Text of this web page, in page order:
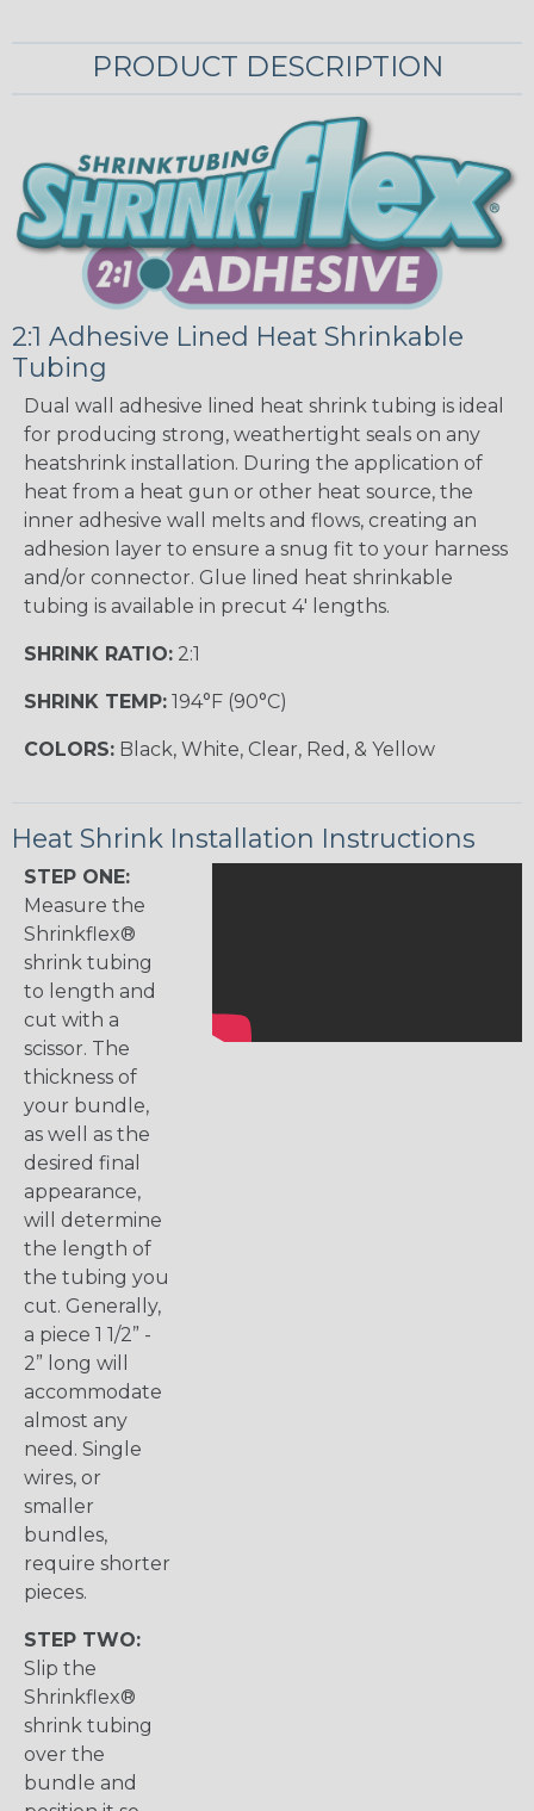
PRODUCT DESCRIPTION
2:1 Adhesive Lined Heat Shrinkable
Tubing
Dual wall adhesive lined heat shrink tubing is ideal
for producing strong, weathertight seals on any
heatshrink installation. During the application of
heat from a heat gun or other heat source, the
inner adhesive wall melts and flows, creating an
adhesion layer to ensure a snug fit to your harness
and/or connector. Glue lined heat shrinkable
tubing is available in precut 4' lengths.
SHRINK RATIO: 2:1
SHRINK TEMP: 194°F (90°C)
COLORS: Black, White, Clear, Red, & Yellow
Heat Shrink Installation Instructions
STEP ONE:
Measure the
Shrinkflex®
shrink tubing
to length and
cut with a
scissor. The
thickness of
your bundle,
as well as the
desired final
appearance,
will determine
the length of
the tubing you
cut. Generally,
a piece 1 1/2” -
2” long will
accommodate
almost any
need. Single
wires, or
smaller
bundles,
require shorter
pieces.
STEP TWO:
Slip the
Shrinkflex®
shrink tubing
over the
bundle and